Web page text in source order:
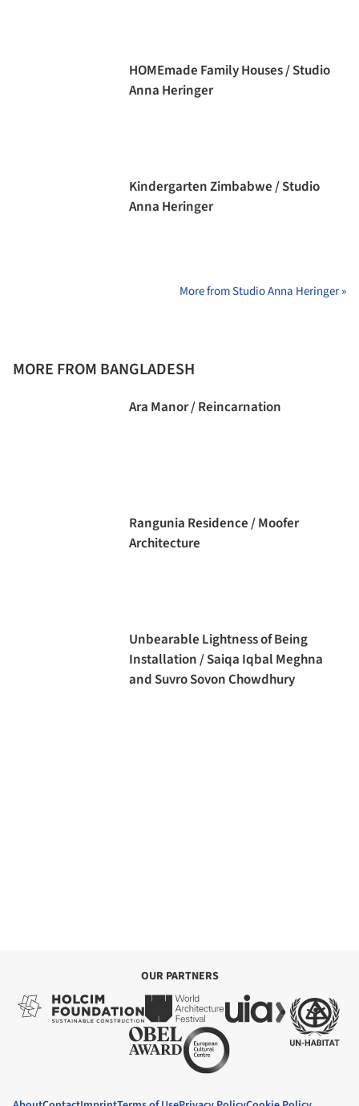
HOMEmade Family Houses / Studio
Anna Heringer
Kindergarten Zimbabwe / Studio
Anna Heringer
More from Studio Anna Heringer »
MORE FROM BANGLADESH
Ara Manor / Reincarnation
Rangunia Residence / Moofer
Architecture
Unbearable Lightness of Being
Installation / Saiqa Iqbal Meghna
and Suvro Sovon Chowdhury